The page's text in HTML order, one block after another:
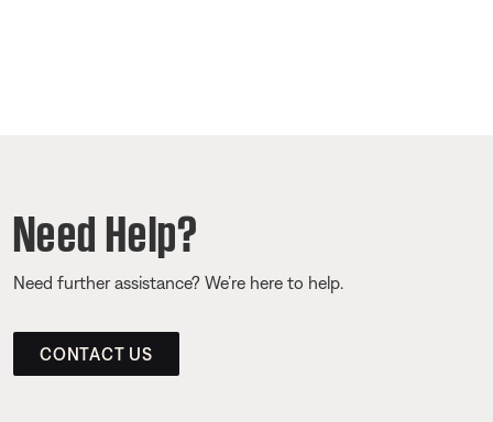
Need Help?
Need further assistance? We’re here to help.
CONTACT US